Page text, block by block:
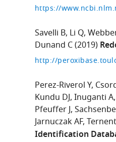
https://
Savelli B Li Q
Dunand C(2019)
http://
Perez-Riverol Y
Kundu DJ Inuganti A
Pfeuffer J
Jarnuczak AF
Identification